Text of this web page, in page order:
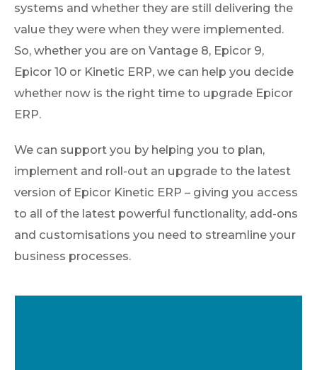
systems and whether they are still delivering the
value they were when they were implemented.
So, whether you are on Vantage 8, Epicor 9,
Epicor 10 or Kinetic ERP, we can help you decide
whether now is the right time to upgrade Epicor
ERP.
We can support you by helping you to plan,
implement and roll-out an upgrade to the latest
version of Epicor Kinetic ERP – giving you access
to all of the latest powerful functionality, add-ons
and customisations you need to streamline your
business processes.